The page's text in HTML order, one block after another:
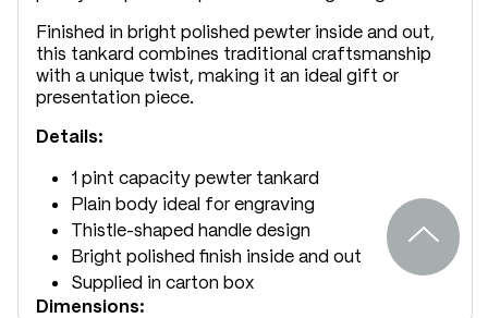
Finished in bright polished pewter inside and out,
this tankard combines traditional craftsmanship
with a unique twist, making it an ideal gift or
presentation piece.
Details:
1 pint capacity pewter tankard
Plain body ideal for engraving
Thistle-shaped handle design
Bright polished finish inside and out
Supplied in carton box
Dimensions: